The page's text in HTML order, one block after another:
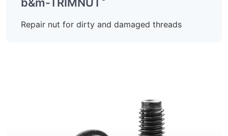
Repair nut for dirty and damaged threads